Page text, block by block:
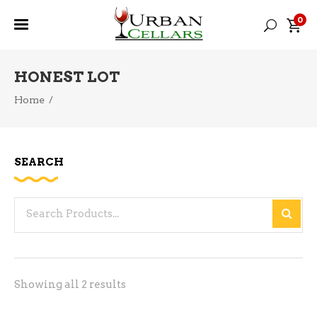
0
HONEST LOT
Home /
Showing all 2 results
SEARCH